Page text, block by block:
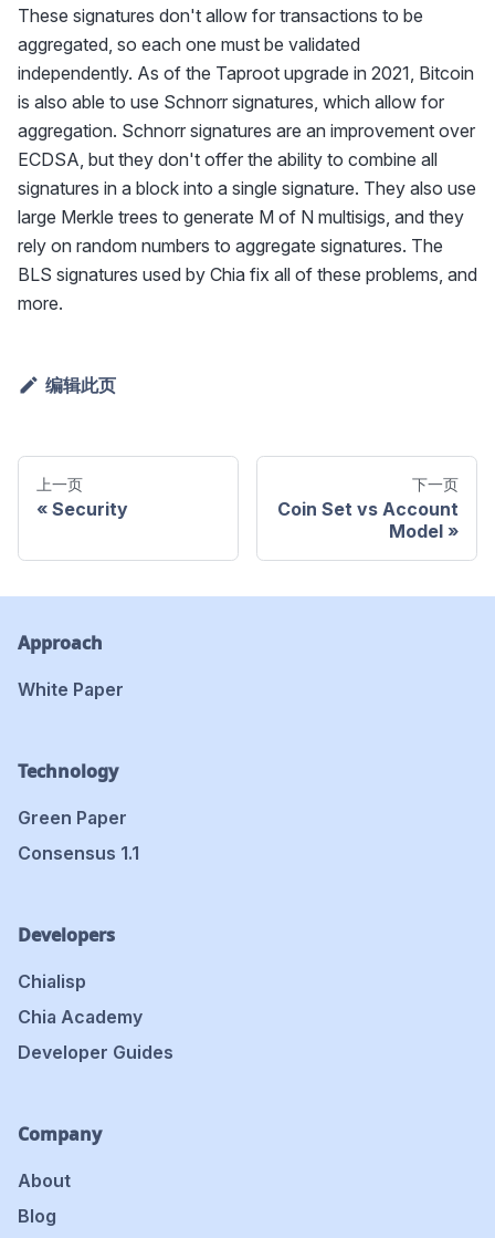
These signatures don't allow for transactions to be
aggregated, so each one must be validated
independently. As of the Taproot upgrade in 2021, Bitcoin
is also able to use Schnorr signatures, which allow for
aggregation. Schnorr signatures are an improvement over
ECDSA, but they don't offer the ability to combine all
signatures in a block into a single signature. They also use
large Merkle trees to generate M of N multisigs, and they
rely on random numbers to aggregate signatures. The
BLS signatures used by Chia fix all of these problems, and
more.
编辑此页
上一页
Security
下一页
Coin Set vs Account
Model
Approach
White Paper
Technology
Green Paper
Consensus 1.1
Developers
Chialisp
Chia Academy
Developer Guides
Company
About
Blog